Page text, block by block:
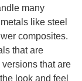
many
like steel
composites.
that are
that are
look and feel